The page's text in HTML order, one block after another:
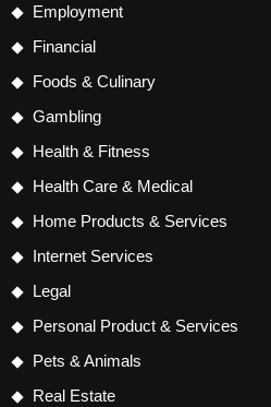
Employment
Financial
Foods & Culinary
Gambling
Health & Fitness
Health Care & Medical
Home Products & Services
Internet Services
Legal
Personal Product & Services
Pets & Animals
Real Estate